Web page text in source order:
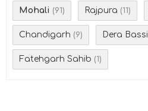
Mohali (91) Rajpura (11)
Chandigarh (9) Dera Bassi
Fatehgarh Sahib (1)